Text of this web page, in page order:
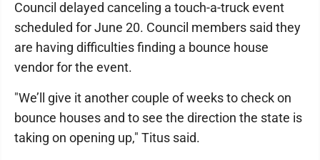
Council delayed canceling a touch-a-truck event
scheduled for June 20. Council members said they
are having difficulties finding a bounce house
vendor for the event.
"We’ll give it another couple of weeks to check on
bounce houses and to see the direction the state is
taking on opening up," Titus said.